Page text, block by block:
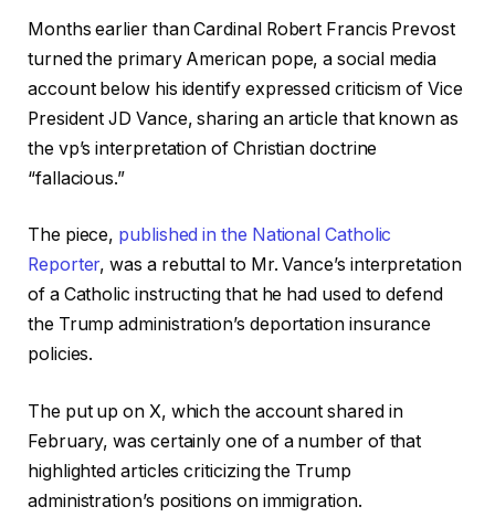
Months earlier than Cardinal Robert Francis Prevost
turned the primary American pope, a social media
account below his identify expressed criticism of Vice
President JD Vance, sharing an article that known as
the vp’s interpretation of Christian doctrine
“fallacious.”
The piece, published in the National Catholic
Reporter, was a rebuttal to Mr. Vance’s interpretation
of a Catholic instructing that he had used to defend
the Trump administration’s deportation insurance
policies.
The put up on X, which the account shared in
February, was certainly one of a number of that
highlighted articles criticizing the Trump
administration’s positions on immigration.